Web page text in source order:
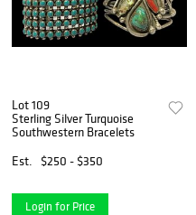
Lot 109
Sterling Silver Turquoise
Southwestern Bracelets
Est.
$250 - $350
Login for Price